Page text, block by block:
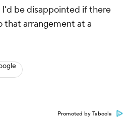
I'd be disappointed if there
that arrangement at a
Promoted by Taboola